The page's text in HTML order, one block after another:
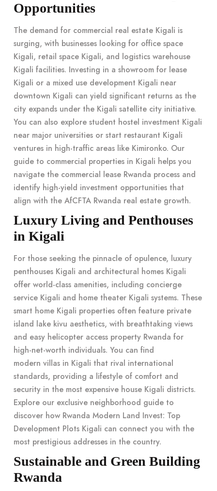
Opportunities
The demand for commercial real estate Kigali is
surging, with businesses looking for office space
Kigali, retail space Kigali, and logistics warehouse
Kigali facilities. Investing in a showroom for lease
Kigali or a mixed use development Kigali near
downtown Kigali can yield significant returns as the
city expands under the Kigali satellite city initiative.
You can also explore student hostel investment Kigali
near major universities or start restaurant Kigali
ventures in high-traffic areas like Kimironko. Our
guide to commercial properties in Kigali helps you
navigate the commercial lease Rwanda process and
identify high-yield investment opportunities that
align with the AfCFTA Rwanda real estate growth.
Luxury Living and Penthouses
in Kigali
For those seeking the pinnacle of opulence, luxury
penthouses Kigali and architectural homes Kigali
offer world-class amenities, including concierge
service Kigali and home theater Kigali systems. These
smart home Kigali properties often feature private
island lake kivu aesthetics, with breathtaking views
and easy helicopter access property Rwanda for
high-net-worth individuals. You can find
modern villas in Kigali that rival international
standards, providing a lifestyle of comfort and
security in the most expensive house Kigali districts.
Explore our exclusive neighborhood guide to
discover how Rwanda Modern Land Invest: Top
Development Plots Kigali can connect you with the
most prestigious addresses in the country.
Sustainable and Green Building
Rwanda